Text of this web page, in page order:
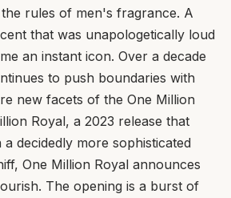
rules of men's fragrance. A
that was unapologetically loud
an instant icon. Over a decade
to push boundaries with
new facets of the One Million
Royal, a 2023 release that
a decidedly more sophisticated
One Million Royal announces
The opening is a burst of